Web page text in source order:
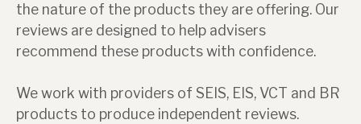
Case studies
The team
the nature of the products they are offering. Our
reviews are designed to help advisers
recommend these products with confidence.
We work with providers of SEIS, EIS, VCT and BR
products to produce independent reviews.